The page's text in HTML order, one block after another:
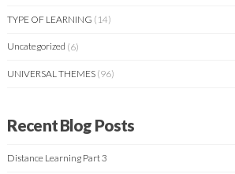
TYPE OF LEARNING (14)
Uncategorized (6)
UNIVERSAL THEMES (96)
Recent Blog Posts
Distance Learning Part 3